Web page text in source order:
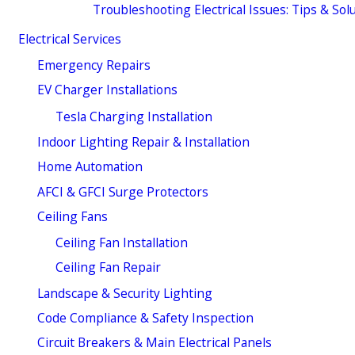
Troubleshooting Electrical Issues: Tips &
Electrical Services
Emergency Repairs
EV Charger Installations
Tesla Charging Installation
Indoor Lighting Repair & Installation
Home Automation
AFCI & GFCI Surge Protectors
Ceiling Fans
Ceiling Fan Installation
Ceiling Fan Repair
Landscape & Security Lighting
Code Compliance & Safety Inspection
Circuit Breakers & Main Electrical Panels